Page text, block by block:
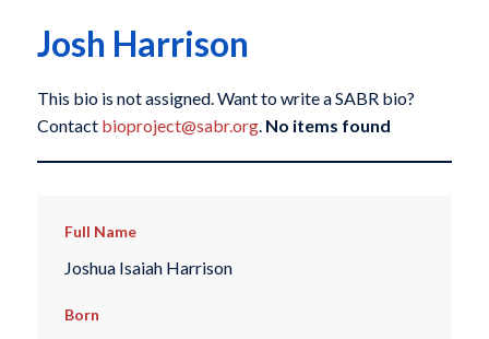
Josh Harrison
This bio is not assigned. Want to write a SABR bio?
Contact bioproject@sabr.org. No items found
Full Name
Joshua Isaiah Harrison
Born